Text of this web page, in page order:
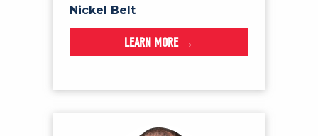
Nickel Belt
LEARN MORE →